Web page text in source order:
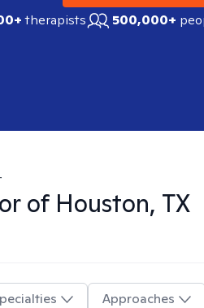
therapists 500,000+
of Houston, TX
Approaches